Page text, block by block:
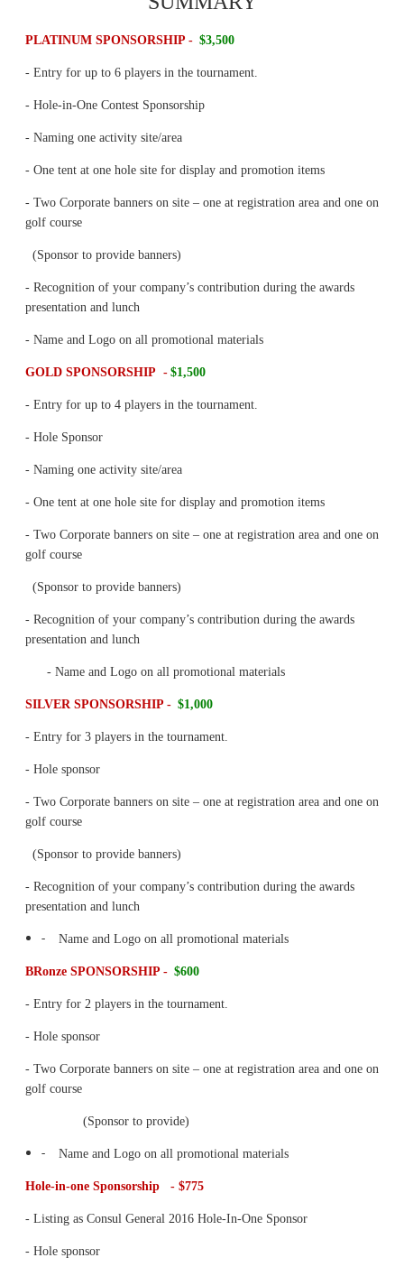
PLATINUM SPONSORSHIP - $3,500
- Entry for up to 6 players in the tournament.
- Hole-in-One Contest Sponsorship
- Naming one activity site/area
- One tent at one hole site for display and promotion items
- Two Corporate banners on site – one at registration area and one on
golf course
(Sponsor to provide banners)
- Recognition of your company’s contribution during the awards
presentation and lunch
- Name and Logo on all promotional materials
GOLD SPONSORSHIP - $1,500
- Entry for up to 4 players in the tournament.
- Hole Sponsor
- Naming one activity site/area
- One tent at one hole site for display and promotion items
- Two Corporate banners on site – one at registration area and one on
golf course
(Sponsor to provide banners)
- Recognition of your company’s contribution during the awards
presentation and lunch
- Name and Logo on all promotional materials
SILVER SPONSORSHIP - $1,000
- Entry for 3 players in the tournament.
- Hole sponsor
- Two Corporate banners on site – one at registration area and one on
golf course
(Sponsor to provide banners)
- Recognition of your company’s contribution during the awards
presentation and lunch
- Name and Logo on all promotional materials
BRonze SPONSORSHIP - $600
- Entry for 2 players in the tournament.
- Hole sponsor
- Two Corporate banners on site – one at registration area and one on
golf course
(Sponsor to provide)
- Name and Logo on all promotional materials
Hole-in-one Sponsorship - $775
- Listing as Consul General 2016 Hole-In-One Sponsor
- Hole sponsor